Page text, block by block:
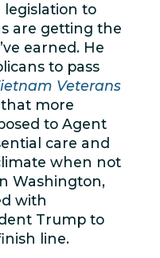
legislation to
are getting the
earned. He
to pass
Veterans
more
to Agent
care and
when not
Washington,
with
Trump to
line.